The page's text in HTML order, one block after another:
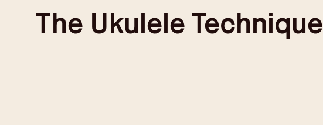
The Ukulele Technique